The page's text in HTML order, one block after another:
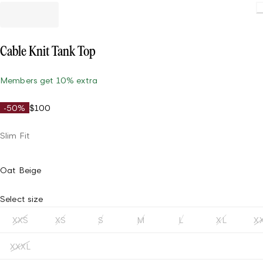
Cable Knit Tank Top
Members get 10% extra
-50% $100
Slim Fit
Oat Beige
Select size
XXS XS S M L XL
XXXL